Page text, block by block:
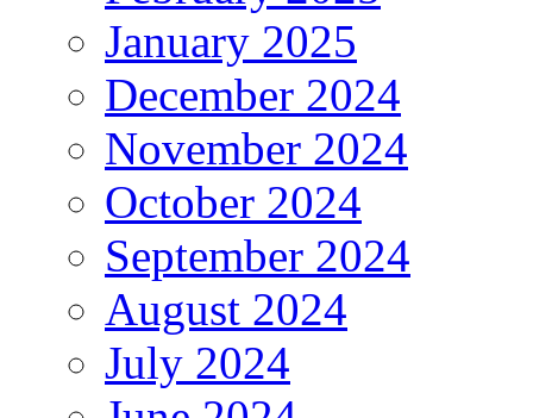
January 2025
December 2024
November 2024
October 2024
September 2024
August 2024
July 2024